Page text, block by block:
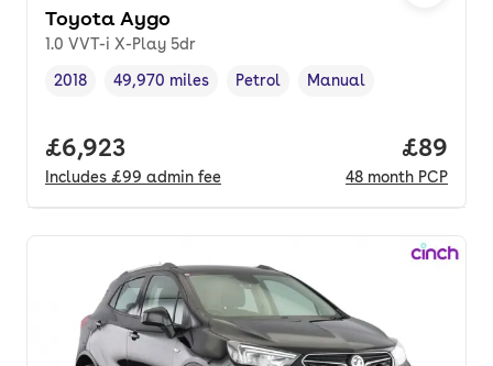
Toyota Aygo
1.0 VVT-i X-Play 5dr
Vehicle year ,
2018
Mileage,
49,970 miles
Fuel type ,
Petrol
Transmission type
Manual
Full price.
£6,923
Includes £99 admin fee
Price
£89
48 month PCP